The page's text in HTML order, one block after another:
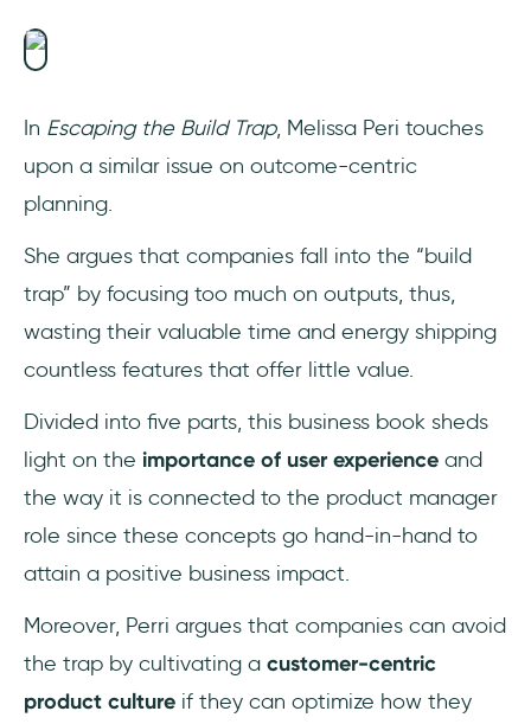
In Escaping the Build Trap, Melissa Peri touches
upon a similar issue on outcome-centric
planning.
She argues that companies fall into the “build
trap” by focusing too much on outputs, thus,
wasting their valuable time and energy shipping
countless features that offer little value.
Divided into five parts, this business book sheds
light on the importance of user experience and
the way it is connected to the product manager
role since these concepts go hand-in-hand to
attain a positive business impact.
Moreover, Perri argues that companies can avoid
the trap by cultivating a customer-centric
product culture if they can optimize how they